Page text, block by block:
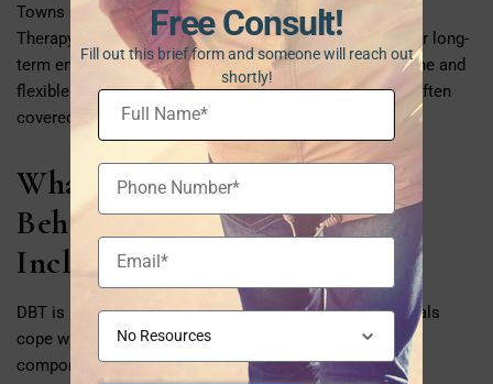
Towns like Framingham are using Dialectical Behaviour
Therapy in both group and individual therapy settings for long-
term emotional support. Many clinics now provide online and
flexible evening appointments, and these services are often
covered by MassHealth or private insurance.
What Does a Dialectical
Behaviour Therapy Program
Include?
DBT is an evidence-based treatment that helps individuals
cope with their emotional frustration through four core
components:
Free Consult!
Fill out this brief form and someone will reach out
shortly!